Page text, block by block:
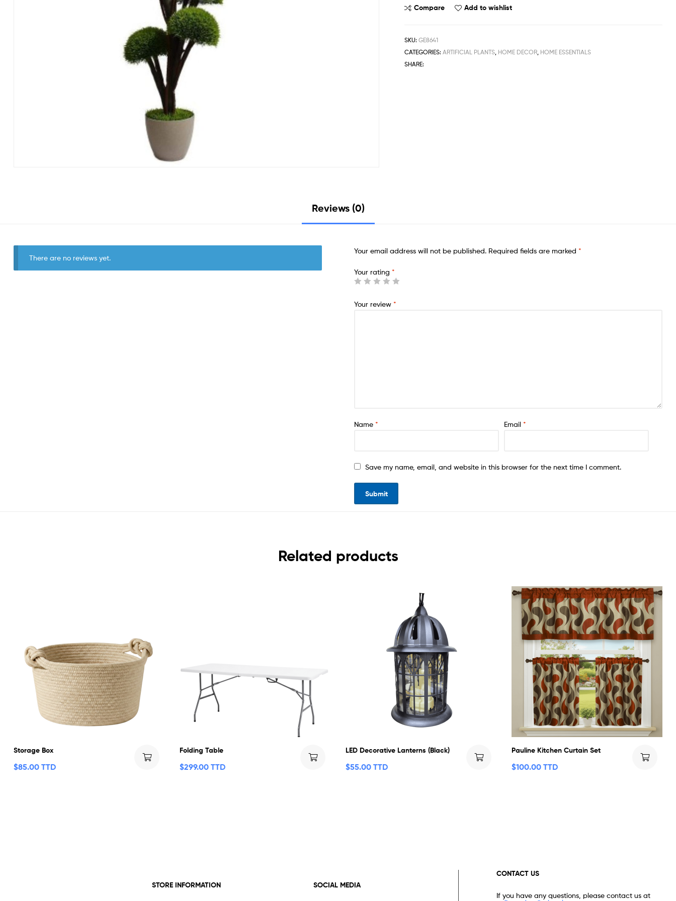
Compare Add to wishlist
SKU:GE8641
CATEGORIES:ARTIFICIAL PLANTS HOME DECOR HOME ESSENTIALS
SHARE:
Reviews (0)
There are no reviews yet.
Your email address will not be published. Required fields are marked *
Your rating *
Your review *
Name * Email *
Save my name, email, and website in this browser for the next time I comment.
Related products
Storage Box
$85.00 TTD
Folding Table
$299.00 TTD
LED Decorative Lanterns (Black)
$55.00 TTD
Pauline Kitchen Curtain Set
$100.00 TTD
STORE INFORMATION SOCIAL MEDIA
CONTACT US
If you have any questions, please contact us at